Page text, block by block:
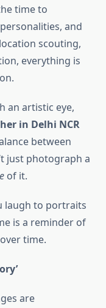
time to
and
scouting,
everything is
an artistic eye,
in Delhi NCR
between
just photograph a
of it.
laugh to portraits
is a reminder of
time.
are